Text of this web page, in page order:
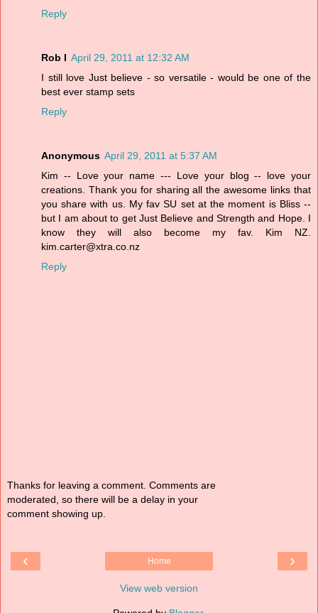
Reply
Rob I April 29, 2011 at 12:32 AM
I still love Just believe - so versatile - would be one of the
best ever stamp sets
Reply
Anonymous April 29, 2011 at 5:37 AM
Kim -- Love your name --- Love your blog -- love your
creations. Thank you for sharing all the awesome links that
you share with us. My fav SU set at the moment is Bliss --
but I am about to get Just Believe and Strength and Hope. I
know they will also become my fav. Kim NZ.
kim.carter@xtra.co.nz
Reply
Thanks for leaving a comment. Comments are
moderated, so there will be a delay in your
comment showing up.
‹ ›
Home
View web version